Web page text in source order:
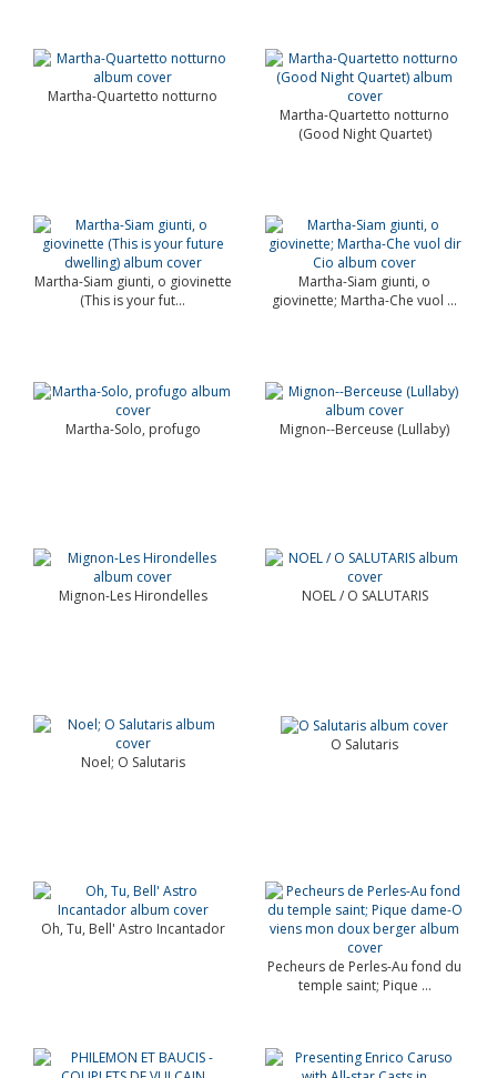
Martha-Quartetto notturno
Martha-Quartetto notturno
(Good Night Quartet)
Martha-Siam giunti, o giovinette
(This is your fut...
Martha-Siam giunti, o
giovinette; Martha-Che vuol ...
Martha-Solo, profugo Mignon--Berceuse (Lullaby)
Mignon-Les Hirondelles NOEL / O SALUTARIS
Noel; O Salutaris
O Salutaris
Oh, Tu, Bell' Astro Incantador
Pecheurs de Perles-Au fond du
temple saint; Pique ...